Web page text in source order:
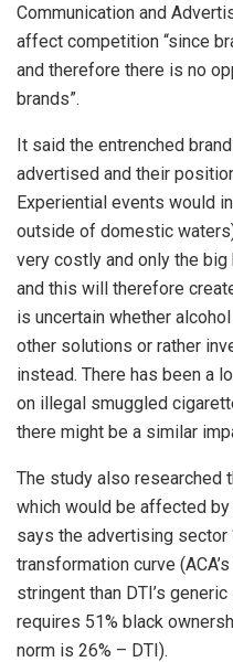
Communication and
affect competition “since
and therefore there is no
brands”.
It said the entrenched
advertised and their
Experiential events would
outside of domestic
very costly and only the
and this will therefore
is uncertain whether
other solutions or rather
instead. There has been a
on illegal smuggled
there might be a similar
The study also researched
which would be affected by
says the advertising sector
transformation curve
stringent than DTI’s
requires 51% black
norm is 26% – DTI).